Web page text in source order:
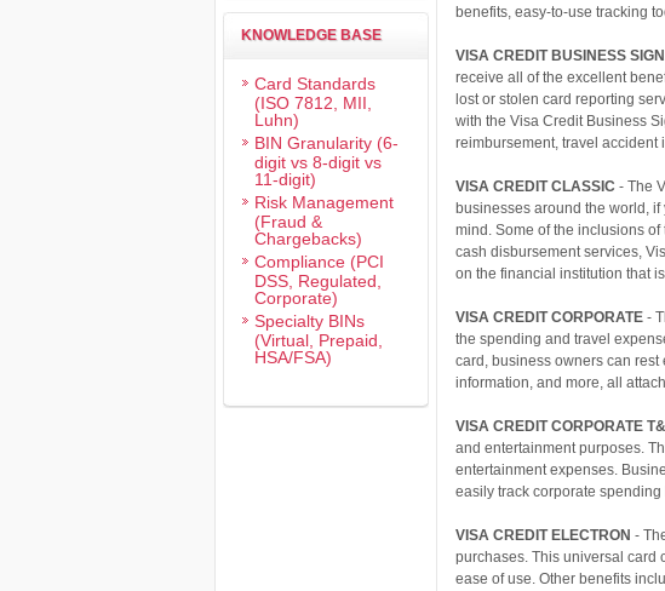
KNOWLEDGE BASE
Card Standards
(ISO 7812, MII,
Luhn)
BIN Granularity (6-
digit vs 8-digit vs
11-digit)
Risk Management
(Fraud &
Chargebacks)
Compliance (PCI
DSS, Regulated,
Corporate)
Specialty BINs
(Virtual, Prepaid,
HSA/FSA)
benefits, easy-to-use tracking
VISA CREDIT BUSINESS
receive all of the excellent
lost or stolen card reporting
with the Visa Credit Business
reimbursement, travel
VISA CREDIT CLASSIC - The
businesses around the world,
mind. Some of the inclusions
cash disbursement services,
on the financial institution that
VISA CREDIT CORPORATE -
the spending and travel
card, business owners can
information, and more, all
VISA CREDIT CORPORATE
and entertainment purposes.
entertainment expenses.
easily track corporate
VISA CREDIT ELECTRON -
purchases. This universal card
ease of use. Other benefits